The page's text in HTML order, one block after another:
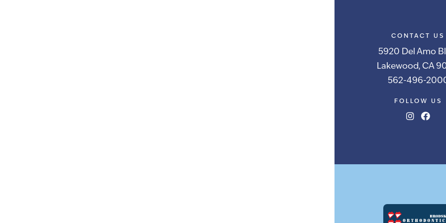
CONTACT US
5920 Del Amo
Lakewood, CA
562-496-
FOLLOW US